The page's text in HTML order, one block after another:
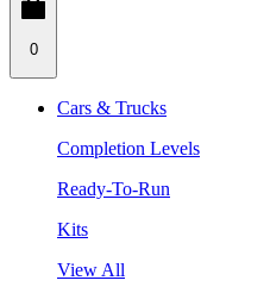
0
Cars & Trucks
Completion Levels
Ready-To-Run
Kits
View All